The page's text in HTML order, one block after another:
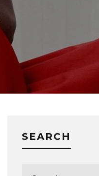
SEARCH